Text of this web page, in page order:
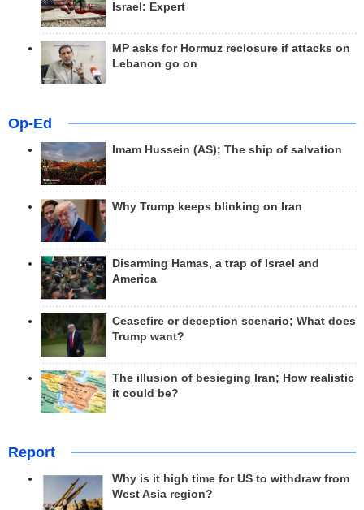
Israel: Expert
MP asks for Hormuz reclosure if attacks on
Lebanon go on
Op-Ed
Imam Hussein (AS); The ship of salvation
Why Trump keeps blinking on Iran
Disarming Hamas, a trap of Israel and
America
Ceasefire or deception scenario; What does
Trump want?
The illusion of besieging Iran; How realistic
it could be?
Report
Why is it high time for US to withdraw from
West Asia region?